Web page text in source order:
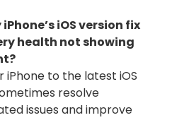
iOS version fix
health not showing
iPhone to the latest iOS
resolve
issues and improve